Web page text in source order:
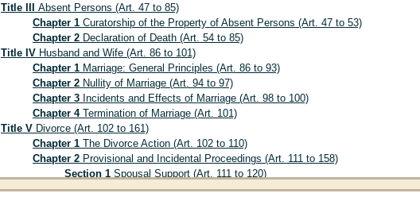
Title III
Absent Persons (Art. 47 to 85)
Chapter 1 Curatorship of the Property of Absent Persons (Art. 47 to 53)
Chapter 2 Declaration of Death (Art. 54 to 85)
Title IV Husband and Wife (Art. 86 to 101)
Chapter 1 Marriage: General Principles (Art. 86 to 93)
Chapter 2 Nullity of Marriage (Art. 94 to 97)
Chapter 3 Incidents and Effects of Marriage (Art. 98 to 100)
Chapter 4Termination of Marriage (Art. 101)
Title V Divorce (Art. 102 to 161)
Chapter 1 The Divorce Action (Art. 102 to 110)
Chapter 2 Provisional and Incidental Proceedings (Art. 111 to 158)
Section 1 Spousal Support (Art. 111 to 120)
Section 2Claim for Contributions to Education or Training (Art. 121 to 130)